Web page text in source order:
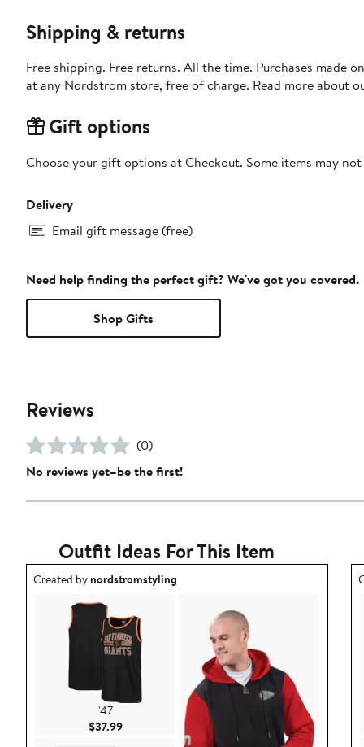
Shipping & returns
Free shipping. Free returns. All the time. Purchases made
at any Nordstrom store, free of charge. Read more about
Gift options
Choose your gift options at Checkout. Some items may
Delivery
Email gift message (free)
Need help finding the perfect gift? We've got you covered.
Shop Gifts
Reviews
(0)
No reviews yet–be the first!
Outfit Ideas For This Item
Outfit idea created by nordstromstyling.
Created bynordstromstyling
'47
$37.99Current Price $37.99